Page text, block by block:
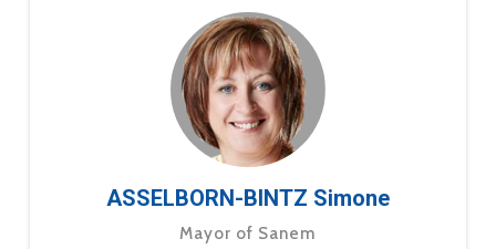
ASSELBORN-BINTZ Simone
Mayor of Sanem